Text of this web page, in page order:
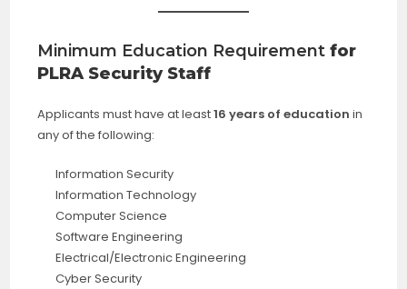
Minimum Education Requirement for
PLRA Security Staff
Applicants must have at least16 years of education in
any of the following:
Information Security
Information Technology
Computer Science
Software Engineering
Electrical/Electronic Engineering
Cyber Security